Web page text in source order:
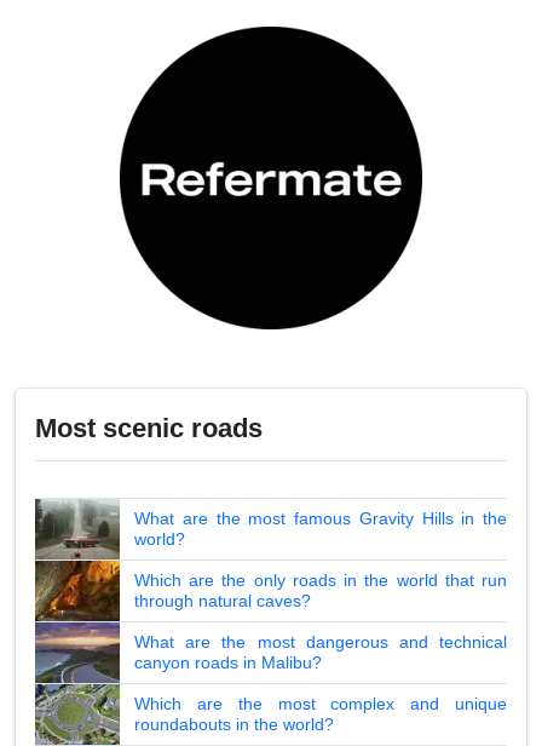
Most scenic roads
What are the most famous Gravity Hills in the
world?
Which are the only roads in the world that run
through natural caves?
What are the most dangerous and technical
canyon roads in Malibu?
Which are the most complex and unique
roundabouts in the world?